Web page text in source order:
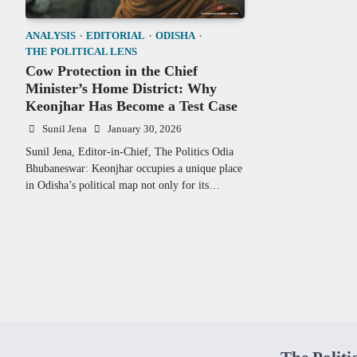
ANALYSIS EDITORIAL
ODISHA
THE POLITICAL LENS
Cow Protection in the Chief
Minister’s Home District: Why
Keonjhar Has Become a Test Case
Sunil Jena January 30, 2026
Sunil Jena, Editor-in-Chief, The Politics Odia
Bhubaneswar: Keonjhar occupies a unique place
in Odisha’s political map not only for its…